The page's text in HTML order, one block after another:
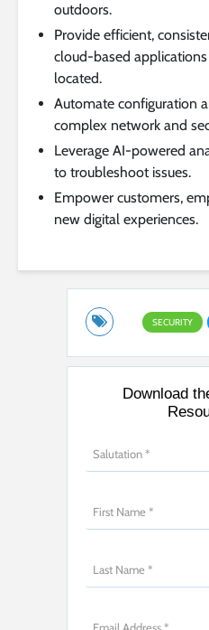
outdoors.
Provide efficient,
cloud-based
located.
Automate configuration
complex network and
Leverage AI-powered
to troubleshoot issues.
Empower customers,
new digital experiences.
SECURITY
Download